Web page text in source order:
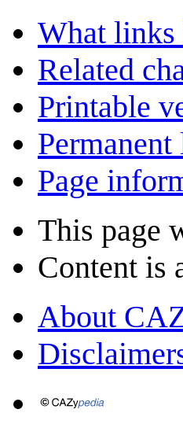
What links
Related
Printable
Page
This page
Content is
About